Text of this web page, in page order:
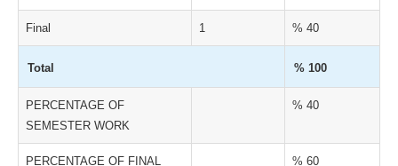
Final 1 % 40
Total % 100
PERCENTAGE OF
SEMESTER WORK
% 40
PERCENTAGE OF FINAL
% 60